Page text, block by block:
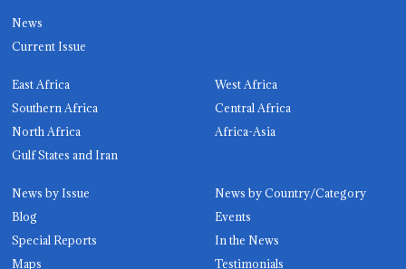
News
Current Issue
East Africa
West Africa
Southern Africa
Central Africa
North Africa
Africa-Asia
Gulf States and Iran
News by Issue
News by Country/Category
Blog
Events
Special Reports
In the News
Maps
Testimonials